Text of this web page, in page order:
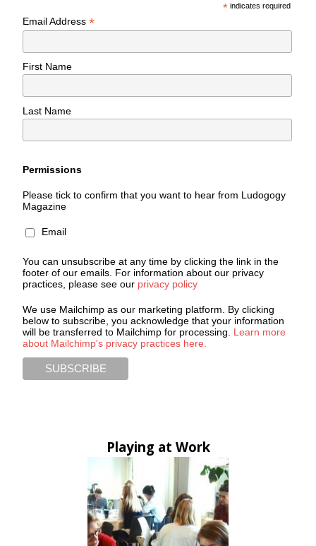
* indicates required
Email Address*
First Name
Last Name
Permissions
Please tick to confirm that you want to hear from Ludogogy
Magazine
Email
You can unsubscribe at any time by clicking the link in the
footer of our emails. For information about our privacy
practices, please see our privacy policy
We use Mailchimp as our marketing platform. By clicking
below to subscribe, you acknowledge that your information
will be transferred to Mailchimp for processing. Learn more
about Mailchimp's privacy practices here.
Playing at Work